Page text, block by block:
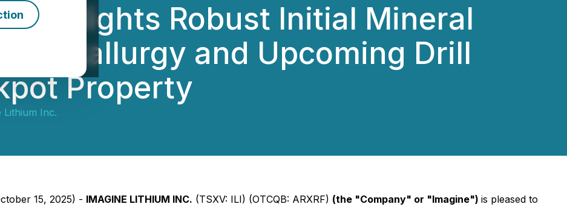
Highlights Robust Initial Mineral
Metallurgy and Upcoming Drill
Property
Lithium Inc.
15, 2025) - IMAGINE LITHIUM INC. (TSXV: ILI) (OTCQB: ARXRF) (the "Company" or "Imagine") is pleased to